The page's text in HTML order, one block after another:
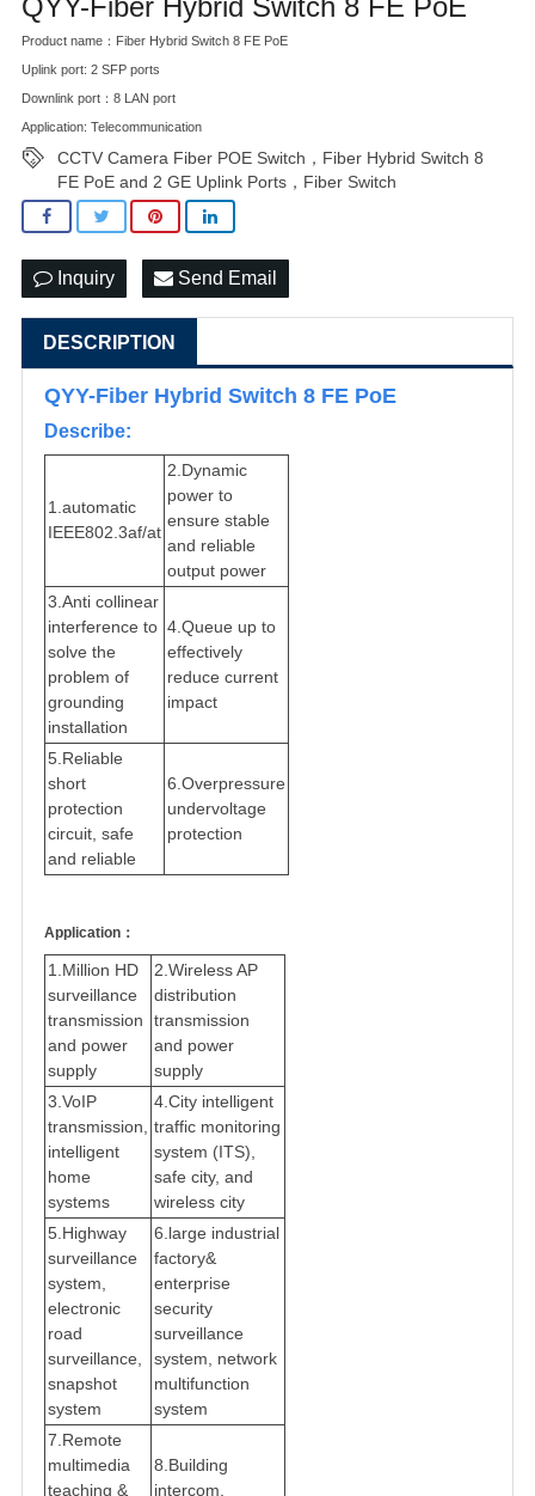
QYY-Fiber Hybrid Switch 8 FE PoE
Product name：Fiber Hybrid Switch 8 FE PoE
Uplink port: 2 SFP ports
Downlink port：8 LAN port
Application: Telecommunication
CCTV Camera Fiber POE Switch，Fiber Hybrid Switch 8
FE PoE and 2 GE Uplink Ports，Fiber Switch
Inquiry Send Email
DESCRIPTION
QYY-Fiber Hybrid Switch 8 FE PoE
Describe:
1.automatic
IEEE802.3af/at
2.Dynamic
power to
ensure stable
and reliable
output power
3.Anti collinear
interference to
solve the
problem of
grounding
installation
4.Queue up to
effectively
reduce current
impact
5.Reliable
short
protection
circuit, safe
and reliable
6.Overpressure
undervoltage
protection
Application：
1.Million HD
surveillance
transmission
and power
supply
2.Wireless AP
distribution
transmission
and power
supply
3.VoIP
transmission,
intelligent
home
systems
4.City intelligent
traffic monitoring
system (ITS),
safe city, and
wireless city
5.Highway
surveillance
system,
electronic
road
surveillance,
snapshot
system
6.large industrial
factory&
enterprise
security
surveillance
system, network
multifunction
system
7.Remote
multimedia
teaching &
8.Building
intercom,